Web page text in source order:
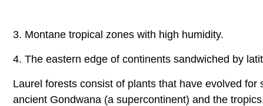
3. Montane tropical zones with high humidity.
4. The eastern edge of continents sandwiched by
Laurel forests consist of plants that have evolved
ancient Gondwana (a supercontinent) and the